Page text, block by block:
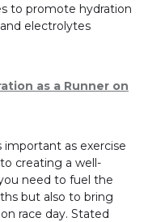
to promote hydration
electrolytes
as a Runner on
as exercise
creating a well-
need to fuel the
but also to bring
race day. Stated